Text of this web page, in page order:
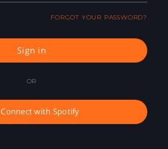
FORGOT YOUR PASSWORD?
Sign in
OR
Connect with Spotify